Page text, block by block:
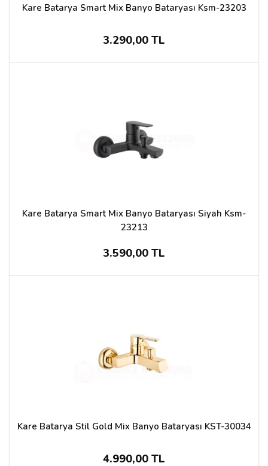
Kare Batarya Smart Mix Banyo Bataryası Ksm-23203
3.290,00 TL
Kare Batarya Smart Mix Banyo Bataryası Siyah Ksm-
23213
3.590,00 TL
Kare Batarya Stil Gold Mix Banyo Bataryası KST-30034
4.990,00 TL